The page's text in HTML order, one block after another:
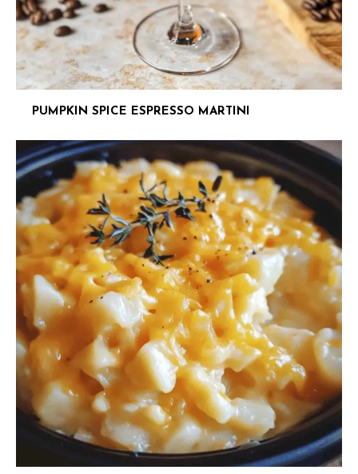
PUMPKIN SPICE ESPRESSO MARTINI